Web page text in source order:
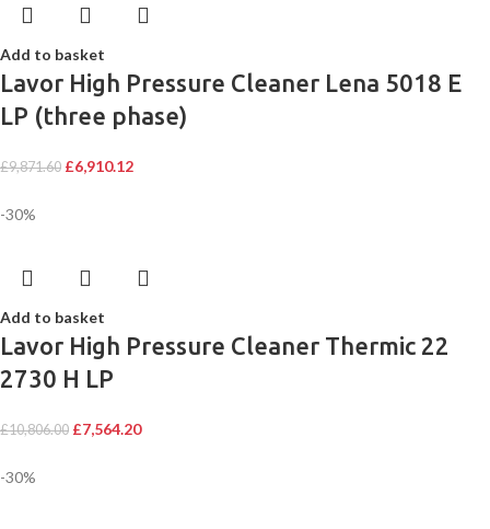
Add to basket
Lavor High Pressure Cleaner Lena 5018 E
LP (three phase)
£9,871.60 £6,910.12
-30%
Add to basket
Lavor High Pressure Cleaner Thermic 22
2730 H LP
£10,806.00 £7,564.20
-30%